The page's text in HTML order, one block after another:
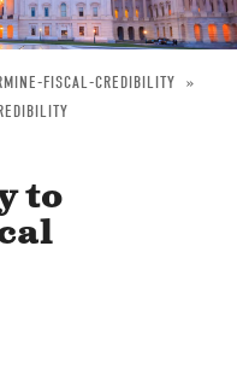
FISCAL-CREDIBILITY
to